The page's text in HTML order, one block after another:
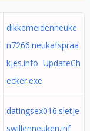
dikkemeidenneuke
n7266.neukafspraa
kjes.info UpdateCh
ecker.exe
datingsex016.sletje
swillenneuken.inf